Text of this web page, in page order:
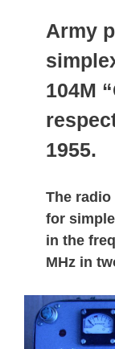
Army
104M
1955.
The radio
for
in the
MHz in